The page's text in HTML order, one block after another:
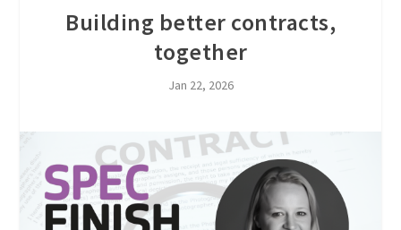
Building better contracts,
together
Jan 22, 2026